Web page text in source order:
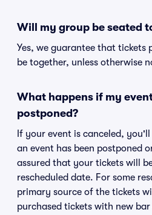
Will my group be seated
Yes, we guarantee that tickets
be together, unless otherwise
What happens if my
postponed?
If your event is canceled,
an event has been postponed
assured that your tickets will
rescheduled date. For some
primary source of the tickets
purchased tickets with new